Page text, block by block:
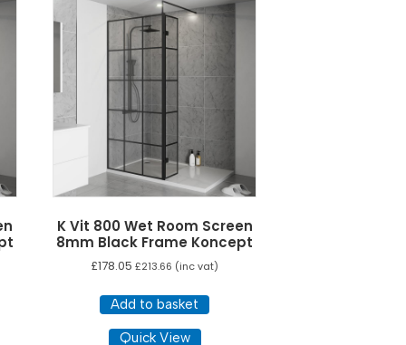
The
options
on
page
K Vit 800 Wet Room Screen
8mm Black Frame Koncept
£178.05 £213.66 (inc vat)
Add to basket
Quick View